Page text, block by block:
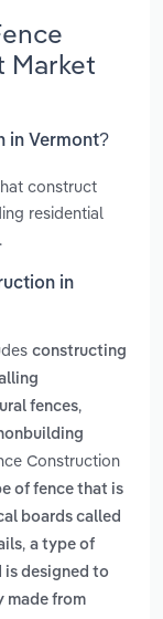
Market
in Vermont?
construct
residential
in
constructing
fences,
Construction
of fence that is
boards called
, a type of
is designed to
made from